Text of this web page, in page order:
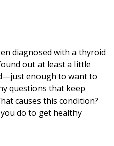
diagnosed with a thyroid
out at least a little
enough to want to
questions that keep
causes this condition?
do to get healthy